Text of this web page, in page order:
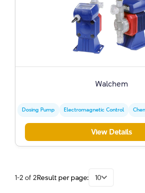
Walchem
Dosing Pump Electromagnetic Control
View Details
1-2 of 2Result per page: 10